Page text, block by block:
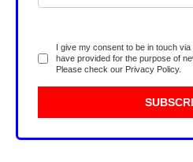
I give my consent to be in touch
have provided for the purpose of
Please check our Privacy Policy.